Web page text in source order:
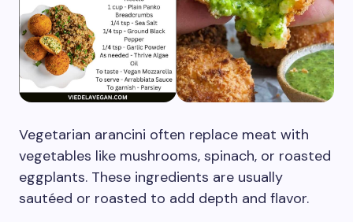
Vegetarian arancini often replace meat with
vegetables like mushrooms, spinach, or roasted
eggplants. These ingredients are usually
sautéed or roasted to add depth and flavor.